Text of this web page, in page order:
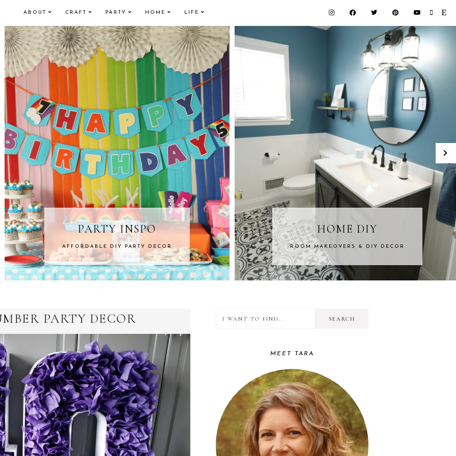
ABOUT CRAFT PARTY HOME LIFE
DECOR
HOME DIY
ROOM MAKEOVERS & DIY DECOR
KIDS
FROM BABIES
PARTY DECOR
PRIMARY
MEET TARA